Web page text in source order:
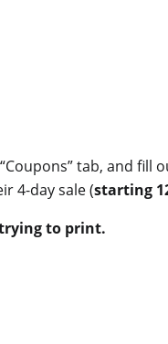
tab, and
4-day sale (starting
to print.